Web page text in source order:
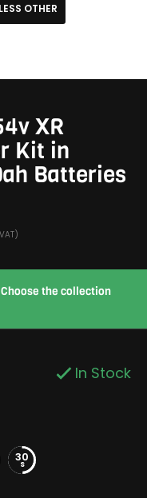
OTHER
XR
Kit in
Batteries
the collection
In Stock
30
S